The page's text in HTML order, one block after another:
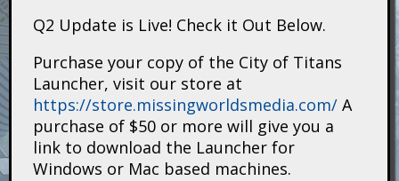
Q2 Update is Live! Check it Out Below.
Purchase your copy of the City of Titans
Launcher, visit our store at
https://store.missingworldsmedia.com/ A
purchase of $50 or more will give you a
link to download the Launcher for
Windows or Mac based machines.